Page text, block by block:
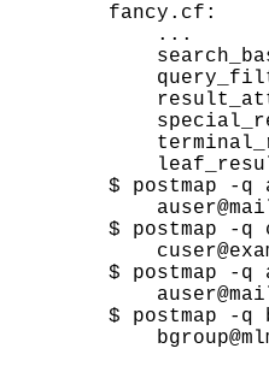
    fancy.cf:
        ...
$ postmap -q
$ postmap -q
$ postmap -q
$ postmap -q